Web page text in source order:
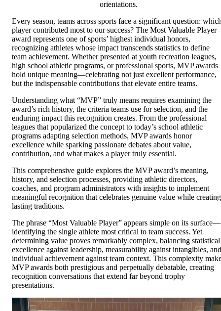
orientations.
Every season, teams across sports face a significant question:
player contributed most to our success? The Most Valuable Player
award represents one of sports’ highest individual honors,
recognizing athletes whose impact transcends statistics to define
team achievement. Whether presented at youth recreation leagues,
high school athletic programs, or professional sports, MVP awards
hold unique meaning—celebrating not just excellent performance,
but the indispensable contributions that elevate entire teams.
Understanding what “MVP” truly means requires examining the
award’s rich history, the criteria teams use for selection, and the
enduring impact this recognition creates. From the professional
leagues that popularized the concept to today’s school athletic
programs adapting selection methods, MVP awards honor
excellence while sparking passionate debates about value,
contribution, and what makes a player truly essential.
This comprehensive guide explores the MVP award’s meaning,
history, and selection processes, providing athletic directors,
coaches, and program administrators with insights to implement
meaningful recognition that celebrates genuine value while creating
lasting traditions.
The phrase “Most Valuable Player” appears simple on its surface—
identifying the single athlete most critical to team success. Yet
determining value proves remarkably complex, balancing statistical
excellence against leadership, measurability against intangibles, and
individual achievement against team context. This complexity
MVP awards both prestigious and perpetually debatable, creating
recognition conversations that extend far beyond trophy
presentations.